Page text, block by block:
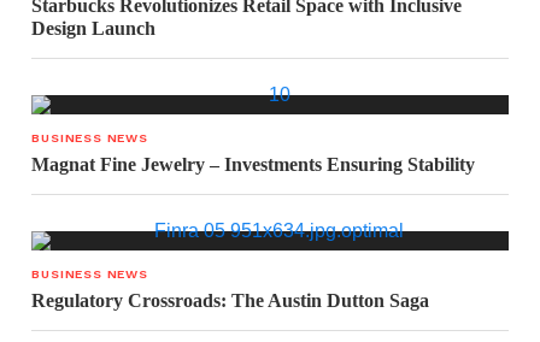
Starbucks Revolutionizes Retail Space with Inclusive
Design Launch
BUSINESS NEWS
Magnat Fine Jewelry – Investments Ensuring Stability
BUSINESS NEWS
Regulatory Crossroads: The Austin Dutton Saga